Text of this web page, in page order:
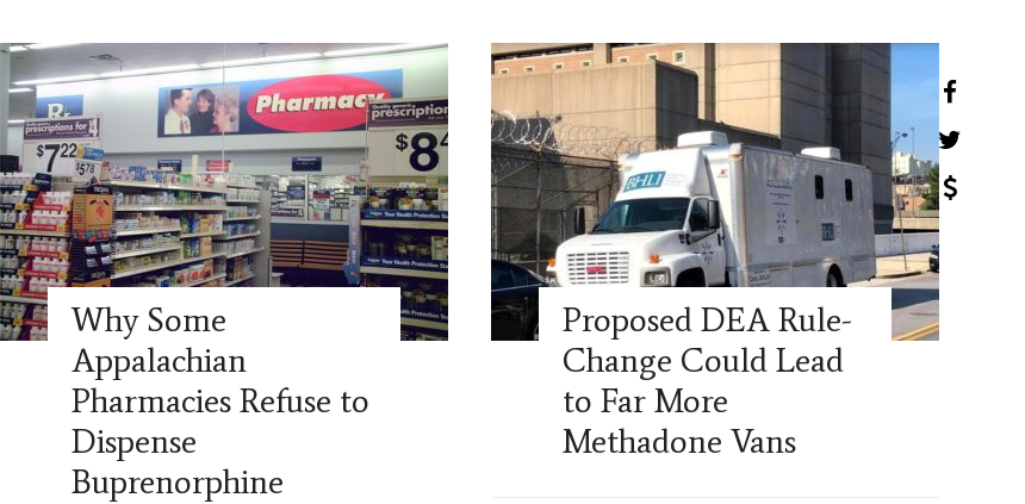
Why Some
Appalachian
Pharmacies Refuse to
Dispense
Buprenorphine
Proposed DEA Rule-
Change Could Lead
to Far More
Methadone Vans